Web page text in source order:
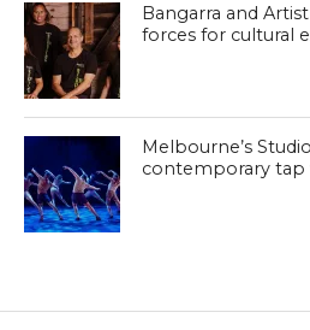
Bangarra and
forces for cultural
Melbourne’s
contemporary tap